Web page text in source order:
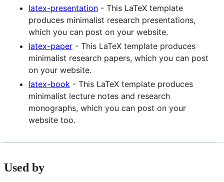
latex-presentation - This LaTeX template
produces minimalist research presentations,
which you can post on your website.
latex-paper - This LaTeX template produces
minimalist research papers, which you can post
on your website.
latex-book - This LaTeX template produces
minimalist lecture notes and research
monographs, which you can post on your
website too.
Used by